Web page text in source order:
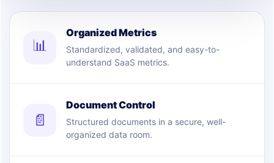
📊
Organized Metrics
Standardized, validated, and easy-to-
understand SaaS metrics.
📄
Document Control
Structured documents in a secure, well-
organized data room.